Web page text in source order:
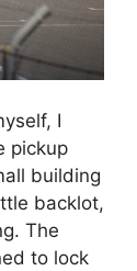
I
pickup
building
backlot,
The
to lock